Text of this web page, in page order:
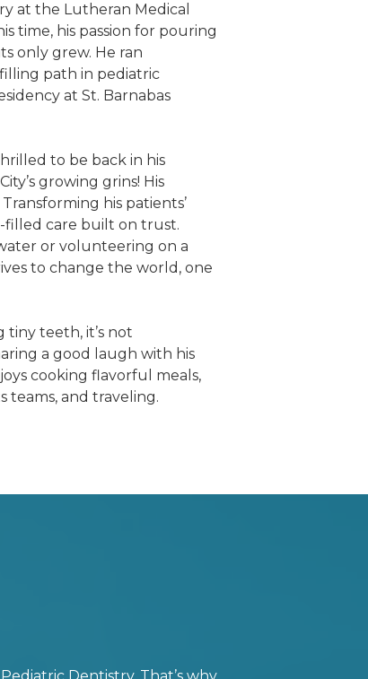
at the Lutheran Medical
time, his passion for pouring
only grew. He ran
path in pediatric
at St. Barnabas
to be back in his
growing grins! His
his patients’
filled care built on trust.
or volunteering on a
to change the world, one
tiny teeth, it’s not
a good laugh with his
cooking flavorful meals,
teams, and traveling.